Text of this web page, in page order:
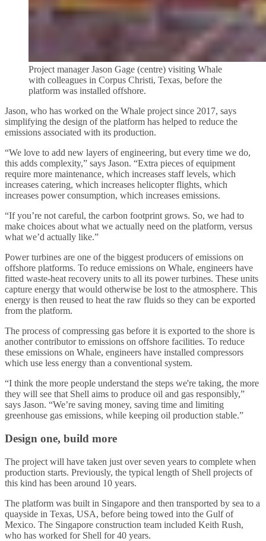
Project manager Jason Gage (centre) visiting Whale
with colleagues in Corpus Christi, Texas, before the
platform was installed offshore.
Jason, who has worked on the Whale project since 2017, says
simplifying the design of the platform has helped to reduce the
emissions associated with its production.
“We love to add new layers of engineering, but every time we do,
this adds complexity,” says Jason. “Extra pieces of equipment
require more maintenance, which increases staff levels, which
increases catering, which increases helicopter flights, which
increases power consumption, which increases emissions.
“If you’re not careful, the carbon footprint grows. So, we had to
make choices about what we actually need on the platform, versus
what we’d actually like.”
Power turbines are one of the biggest producers of emissions on
offshore platforms. To reduce emissions on Whale, engineers have
fitted waste-heat recovery units to all its power turbines. These units
capture energy that would otherwise be lost to the atmosphere. This
energy is then reused to heat the raw fluids so they can be exported
from the platform.
The process of compressing gas before it is exported to the shore is
another contributor to emissions on offshore facilities. To reduce
these emissions on Whale, engineers have installed compressors
which use less energy than a conventional system.
“I think the more people understand the steps we're taking, the more
they will see that Shell aims to produce oil and gas responsibly,”
says Jason. “We’re saving money, saving time and limiting
greenhouse gas emissions, while keeping oil production stable.”
Design one, build more
The project will have taken just over seven years to complete when
production starts. Previously, the typical length of Shell projects of
this kind has been around 10 years.
The platform was built in Singapore and then transported by sea to a
quayside in Texas, USA, before being towed into the Gulf of
Mexico. The Singapore construction team included Keith Rush,
who has worked for Shell for 40 years.